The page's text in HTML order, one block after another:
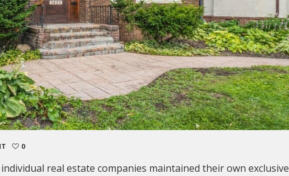
0
real estate companies maintained their own exclusive